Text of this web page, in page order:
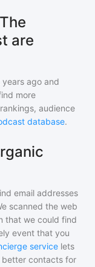
are
ago and
more
audience
database.
email addresses
scanned the web
that we could find
event that you
service lets
better contacts for